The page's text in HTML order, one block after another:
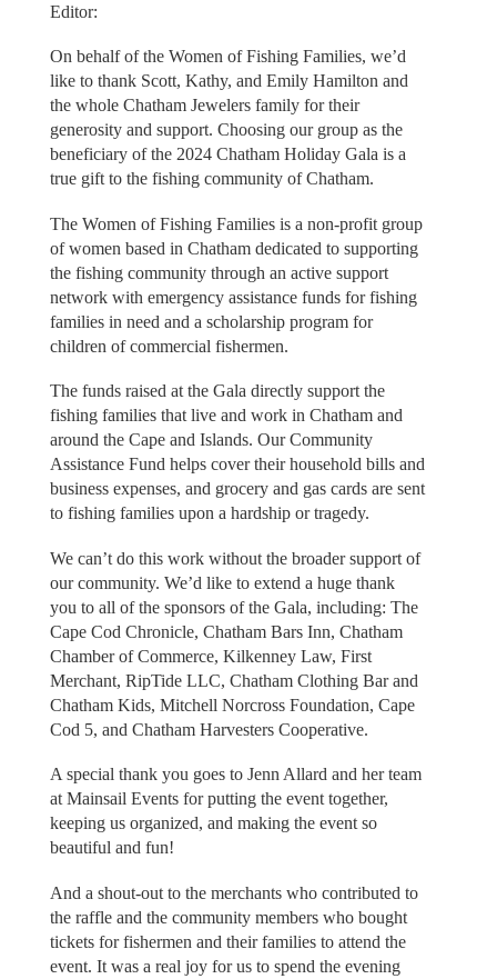
Editor:
On behalf of the Women of Fishing Families, we’d
like to thank Scott, Kathy, and Emily Hamilton and
the whole Chatham Jewelers family for their
generosity and support. Choosing our group as the
beneficiary of the 2024 Chatham Holiday Gala is a
true gift to the fishing community of Chatham.
The Women of Fishing Families is a non-profit group
of women based in Chatham dedicated to supporting
the fishing community through an active support
network with emergency assistance funds for fishing
families in need and a scholarship program for
children of commercial fishermen.
The funds raised at the Gala directly support the
fishing families that live and work in Chatham and
around the Cape and Islands. Our Community
Assistance Fund helps cover their household bills and
business expenses, and grocery and gas cards are sent
to fishing families upon a hardship or tragedy.
We can’t do this work without the broader support of
our community. We’d like to extend a huge thank
you to all of the sponsors of the Gala, including: The
Cape Cod Chronicle, Chatham Bars Inn, Chatham
Chamber of Commerce, Kilkenney Law, First
Merchant, RipTide LLC, Chatham Clothing Bar and
Chatham Kids, Mitchell Norcross Foundation, Cape
Cod 5, and Chatham Harvesters Cooperative.
A special thank you goes to Jenn Allard and her team
at Mainsail Events for putting the event together,
keeping us organized, and making the event so
beautiful and fun!
And a shout-out to the merchants who contributed to
the raffle and the community members who bought
tickets for fishermen and their families to attend the
event. It was a real joy for us to spend the evening